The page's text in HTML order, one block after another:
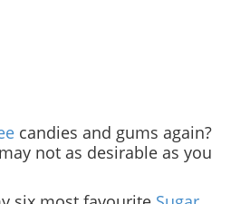
candies and gums again?
not as desirable as you